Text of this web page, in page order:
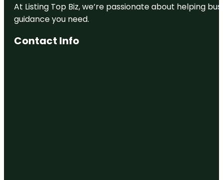
At Listing Top Biz, we’re passionate about helping
guidance you need.
Contact Info